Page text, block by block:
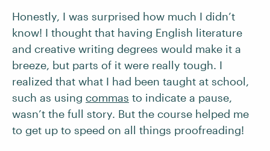
Honestly, I was surprised how much I didn’t
know! I thought that having English literature
and creative writing degrees would make it a
breeze, but parts of it were really tough. I
realized that what I had been taught at school,
such as using commas to indicate a pause,
wasn’t the full story. But the course helped me
to get up to speed on all things proofreading!